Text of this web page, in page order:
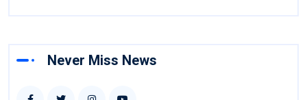
Never Miss News